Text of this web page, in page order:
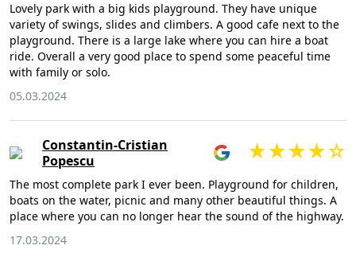
Lovely park with a big kids playground. They have unique
variety of swings, slides and climbers. A good cafe next to the
playground. There is a large lake where you can hire a boat
ride. Overall a very good place to spend some peaceful time
with family or solo.
05.03.2024
Constantin-Cristian
Popescu
The most complete park I ever been. Playground for children,
boats on the water, picnic and many other beautiful things. A
place where you can no longer hear the sound of the highway.
17.03.2024